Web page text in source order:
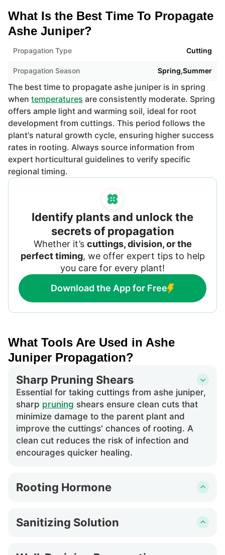
What Is the Best Time To Propagate
Ashe Juniper?
Propagation Type Cutting
Propagation Season Spring,Summer
The best time to propagate ashe juniper is in spring
when temperatures are consistently moderate. Spring
offers ample light and warming soil, ideal for root
development from cuttings. This period follows the
plant's natural growth cycle, ensuring higher success
rates in rooting. Always source information from
expert horticultural guidelines to verify specific
regional timing.
Identify plants and unlock the
secrets of propagation
Whether it’s cuttings, division, or the
perfect timing, we offer expert tips to help
you care for every plant!
Download the App for Free
What Tools Are Used in Ashe
Juniper Propagation?
Sharp Pruning Shears
Essential for taking cuttings from ashe juniper,
sharp pruning shears ensure clean cuts that
minimize damage to the parent plant and
improve the cuttings' chances of rooting. A
clean cut reduces the risk of infection and
encourages quicker healing.
Rooting Hormone
hormone increases the success rate of
Sanitizing Solution